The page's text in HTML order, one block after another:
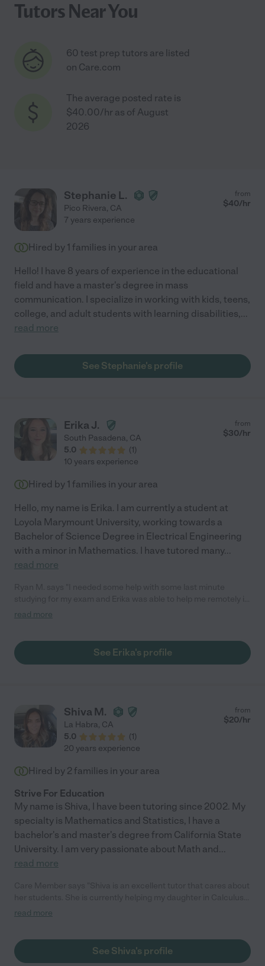
Tutors Near You
60 test prep tutors are listed
on Care.com
The average posted rate is
$40.00/hr as of August
2026
Stephanie L.
Pico Rivera, CA
from
$40/hr
7 years experience
Hired by 1 families in your area
Hello! I have 8 years of experience in the educational
field and have a master's degree in mass
communication. I specialize in working with kids, teens,
college, and adult students with learning disabilities,...
read more
See Stephanie's profile
Erika J.
South Pasadena, CA
5.0
(1)
from
$30/hr
10 years experience
Hired by 1 families in your area
Hello, my name is Erika. I am currently a student at
Loyola Marymount University, working towards a
Bachelor of Science Degree in Electrical Engineering
with a minor in Mathematics. I have tutored many...
read more
under and hour. She's very responsive and friendly and I would
recommend her to anyone needing a great tutor. Thanks Erika!
:)"
read more
See Erika's profile
Shiva M.
La Habra, CA
5.0
(1)
from
$20/hr
20 years experience
Hired by 2 families in your area
Strive For Education
My name is Shiva, I have been tutoring since 2002. My
specialty is Mathematics and Statistics, I have a
bachelor's and master's degree from California State
University. I am very passionate about Math and...
read more
and is less than 3 weeks my daughter is caught up. She is
read more
See Shiva's profile